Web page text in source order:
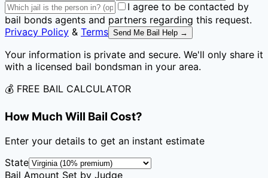
I agree to be contacted by
bail bonds agents and partners regarding this request.
Privacy Policy & Terms Send Me Bail Help →
Your information is private and secure. We'll only share it
with a licensed bail bondsman in your area.
💰 FREE BAIL CALCULATOR
How Much Will Bail Cost?
Enter your details to get an instant estimate
State
Bail Amount Set by Judge